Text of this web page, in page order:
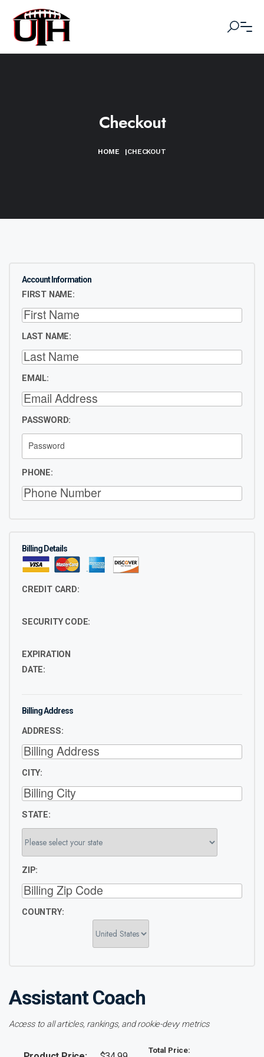
Checkout
HOME |CHECKOUT
Account Information
FIRST NAME:
LAST NAME:
EMAIL:
PASSWORD:
PHONE:
Billing Details
CREDIT CARD:
SECURITY CODE:
EXPIRATION
DATE:
Billing Address
ADDRESS:
CITY:
STATE:
ZIP:
COUNTRY:
Assistant Coach
Access to all articles, rankings, and rookie-devy metrics
Total Price: